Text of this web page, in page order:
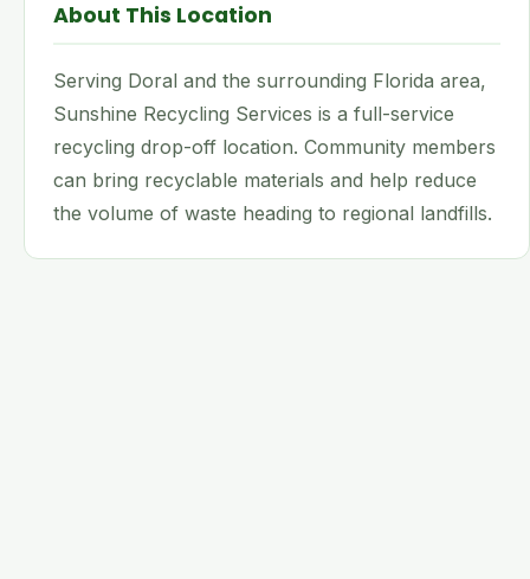
About This Location
Serving Doral and the surrounding Florida area,
Sunshine Recycling Services is a full-service
recycling drop-off location. Community members
can bring recyclable materials and help reduce
the volume of waste heading to regional landfills.